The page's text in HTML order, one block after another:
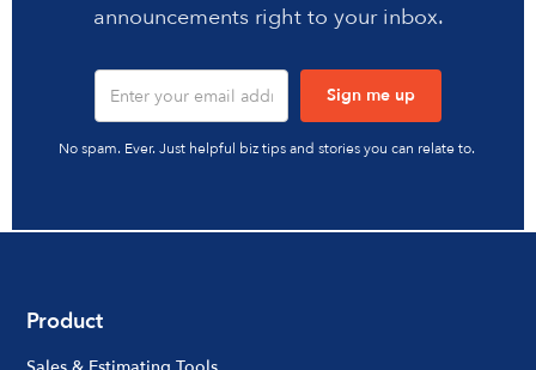
announcements right to your inbox.
No spam. Ever. Just helpful biz tips and stories you can relate to.
Product